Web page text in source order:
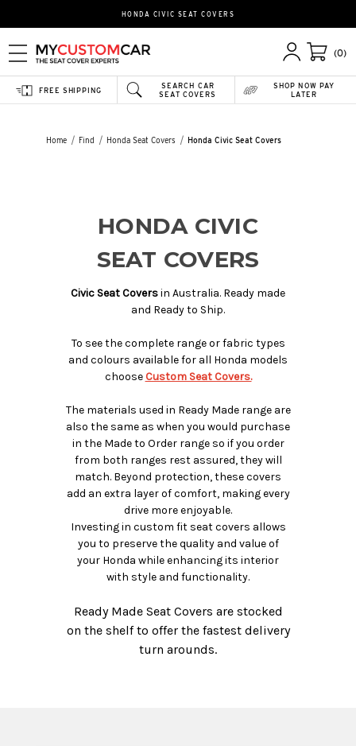
HONDA CIVIC SEAT COVERS
(0)
SEARCH CAR
SEAT COVERS
FREE SHIPPING
SHOP NOW PAY
LATER
Home Find Honda Seat Covers Honda Civic Seat Covers
HONDA CIVIC
SEAT COVERS
Civic Seat Coversin Australia. Ready made
and Ready to Ship.
To see the complete range or fabric types
and colours available for all Honda models
choose Custom Seat Covers.
The materials used in Ready Made range are
also the same as when you would purchase
in the Made to Order range so if you order
from both ranges rest assured, they will
match. Beyond protection, these covers
add an extra layer of comfort, making every
drive more enjoyable.
Investing in custom fit seat covers allows
you to preserve the quality and value of
your Honda while enhancing its interior
with style and functionality.
Ready Made Seat Covers are stocked
on the shelf to offer the fastest delivery
turn arounds.